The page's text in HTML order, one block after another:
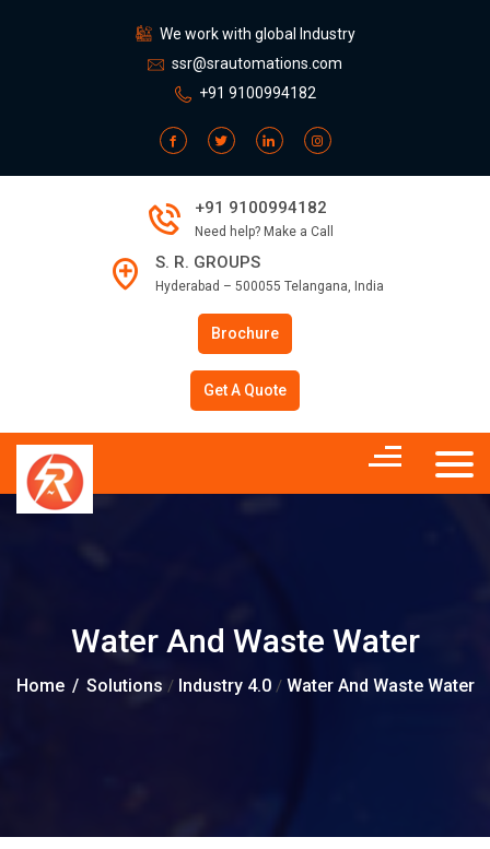
We work with global Industry
ssr@srautomations.com
+91 9100994182
+91 9100994182
Need help? Make a Call
S. R. GROUPS
Hyderabad – 500055 Telangana, India
Brochure
Get A Quote
Water And Waste Water
Home / Solutions / Industry 4.0 / Water And Waste Water